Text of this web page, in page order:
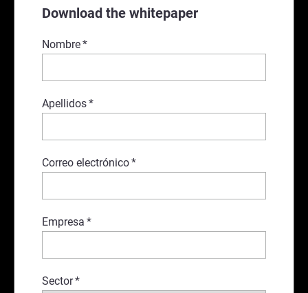
Download the whitepaper
Nombre*
Apellidos*
Correo electrónico*
Empresa *
Sector*